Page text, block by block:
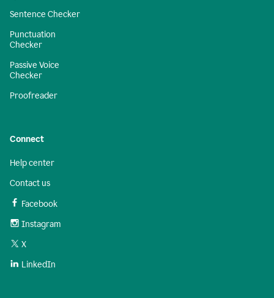
Sentence Checker
Punctuation
Checker
Passive Voice
Checker
Proofreader
Connect
Help center
Contact us
Facebook
Instagram
X
LinkedIn